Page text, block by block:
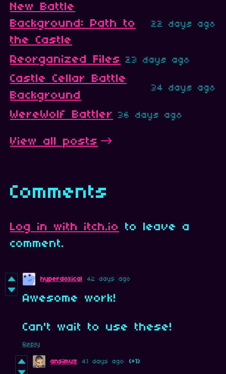
New Battle
Background: Path to
the Castle
22 days ago
Reorganized Files 23 days ago
Castle Cellar Battle
Background
34 days ago
WereWolf Battler 36 days ago
View all posts
Comments
Log in with itch.io
to leave a
comment.
hyperdoxical 42 days ago
Awesome work!
Can't wait to use these!
Reply
ansimuz 41 days ago (+1)